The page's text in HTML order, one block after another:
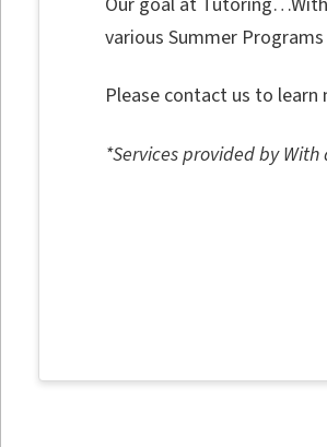
various Summer
Please contact us to
*Services provided by